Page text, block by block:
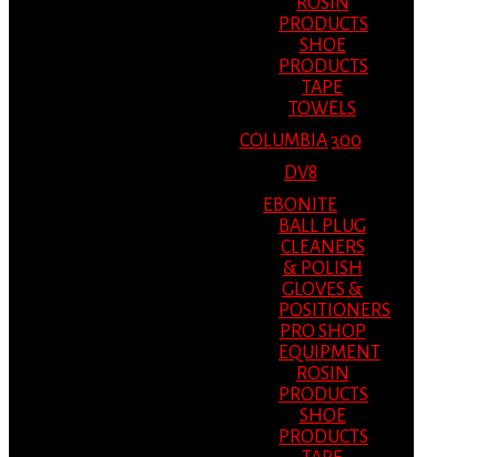
PRODUCTS
SHOE
PRODUCTS
TAPE
TOWELS
COLUMBIA 300
DV8
EBONITE
BALL PLUG
CLEANERS
& POLISH
GLOVES &
POSITIONERS
PRO SHOP
EQUIPMENT
ROSIN
PRODUCTS
SHOE
PRODUCTS